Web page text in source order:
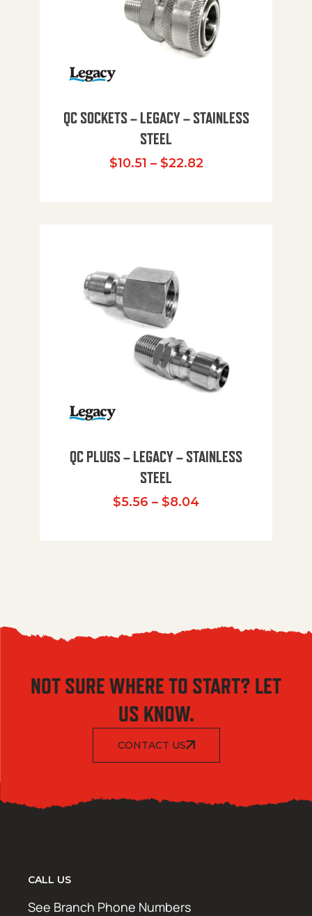
QC SOCKETS – LEGACY – STAINLESS
STEEL
$10.51 – $22.82Price range:
QC PLUGS – LEGACY – STAINLESS
STEEL
$5.56 – $8.04Price range:
NOT SURE WHERE TO START? LET
US KNOW.
CONTACT US
CALL US
See Branch Phone Numbers